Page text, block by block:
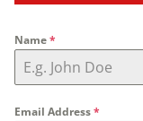
Name*
Email Address*